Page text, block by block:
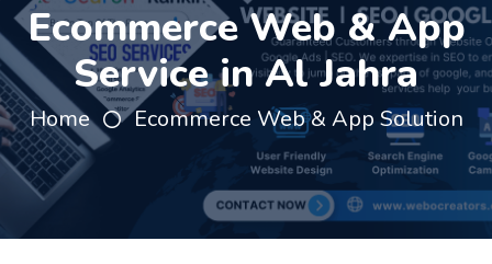
Ecommerce Web & App
Service in Al Jahra
Home Ecommerce Web & App Solution